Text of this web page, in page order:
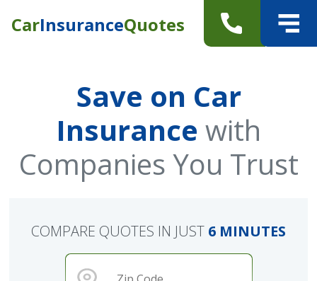
CarInsuranceQuotes
Save on Car
Insurance with
Companies You Trust
COMPARE QUOTES IN JUST 6 MINUTES